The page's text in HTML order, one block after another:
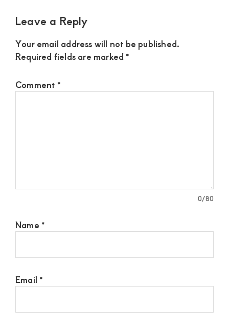
Leave a Reply
Your email address will not be published.
Required fields are marked *
Comment *
0/80
Name *
Email *